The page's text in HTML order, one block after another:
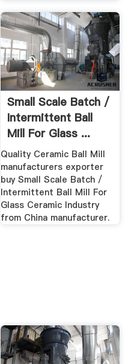
Small Scale Batch /
Intermittent Ball
Mill For Glass ...
Quality Ceramic Ball Mill
manufacturers exporter
buy Small Scale Batch /
Intermittent Ball Mill For
Glass Ceramic Industry
from China manufacturer.